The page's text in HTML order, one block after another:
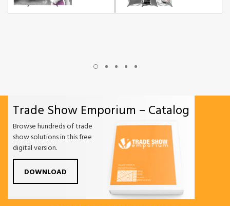
Trade Show Emporium – Catalog
Browse hundreds of trade
show solutions in this free
digital version.
DOWNLOAD